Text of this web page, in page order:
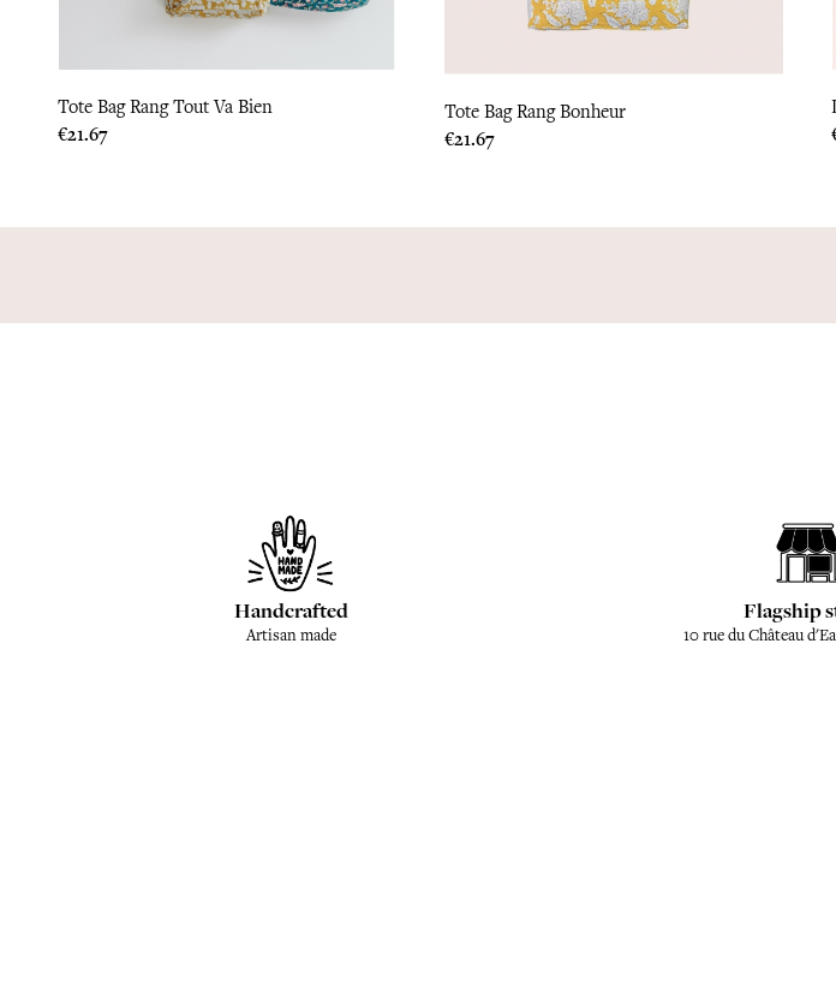
Tote Bag Rang Tout Va Bien
Price
€21.67
Tote Bag Rang Bonheur
Price
€21.67
Handcrafted
Artisan made
Flagship
10 rue du Château